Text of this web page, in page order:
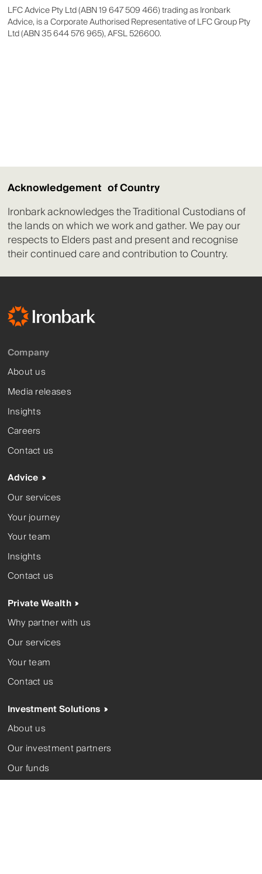
LFC Advice Pty Ltd (ABN 19 647 509 466) trading as Ironbark
Advice, is a Corporate Authorised Representative of LFC Group Pty
Ltd (ABN 35 644 576 965), AFSL 526600.
Acknowledgement of Country
Ironbark acknowledges the Traditional Custodians of
the lands on which we work and gather. We pay our
respects to Elders past and present and recognise
their continued care and contribution to Country.
Company
About us
Media releases
Insights
Careers
Contact us
Advice
Our services
Your journey
Your team
Insights
Contact us
Private Wealth
Why partner with us
Our services
Your team
Contact us
Investment Solutions
About us
Our investment partners
Our funds